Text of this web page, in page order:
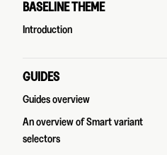
BASELINE THEME
Introduction
GUIDES
Guides overview
An overview of Smart variant
selectors